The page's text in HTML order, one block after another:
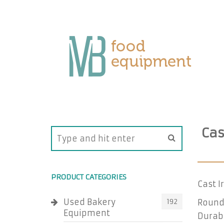
PRODUCT CATEGORIES
Used Bakery
Equipment
192
Cast